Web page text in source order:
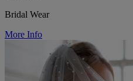
Bridal Wear
More Info